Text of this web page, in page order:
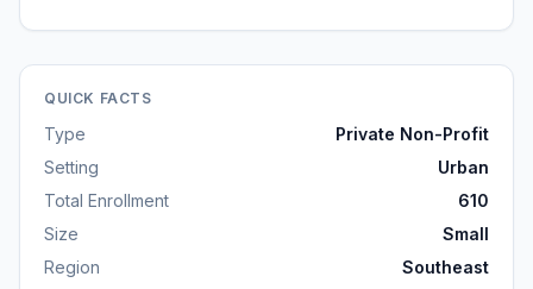
QUICK FACTS
Type
Private Non-Profit
Setting
Urban
Total Enrollment
610
Size
Small
Region
Southeast